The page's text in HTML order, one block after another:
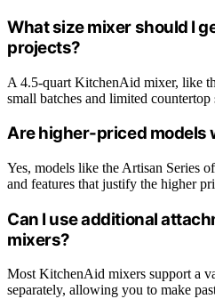
What size mixer should I
projects?
A 4.5-quart KitchenAid mixer, like
small batches and limited countertop
Are higher-priced models
Yes, models like the Artisan Series
and features that justify the higher
Can I use additional
mixers?
Most KitchenAid mixers support a
separately, allowing you to make